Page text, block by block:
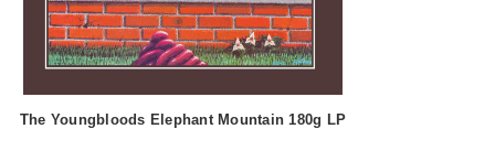
The Youngbloods Elephant Mountain 180g LP